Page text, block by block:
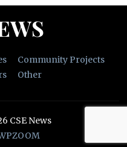
Community Projects
Other
CSE News